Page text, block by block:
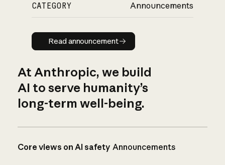
CATEGORY Announcements
Read announcement
Read announcement
At Anthropic, we build
AI to serve humanity’s
long-term well-being.
Core views on AI safety Announcements